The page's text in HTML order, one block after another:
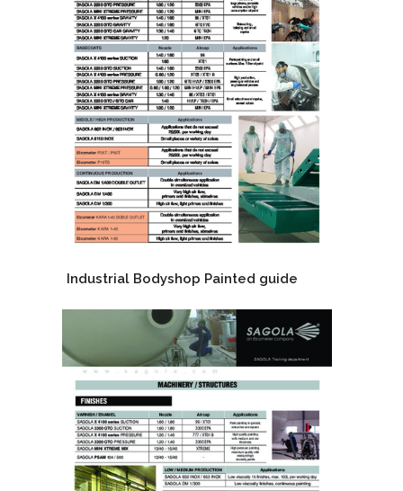
Industrial Bodyshop Painted guide